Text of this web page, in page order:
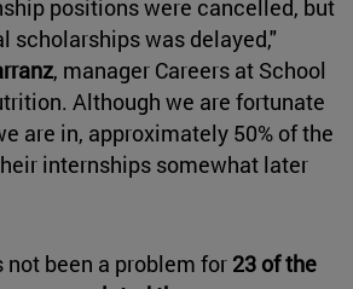
positions were cancelled, but
scholarships was delayed,"
, manager Careers at School
Although we are fortunate
are in, approximately 50% of the
internships somewhat later
been a problem for 23 of the